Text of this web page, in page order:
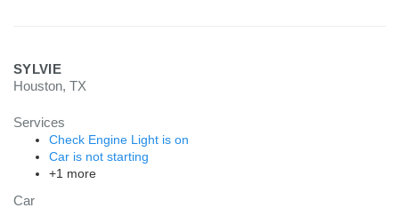
SYLVIE
Houston, TX
Services
Check Engine Light is on
Car is not starting
+1 more
Car